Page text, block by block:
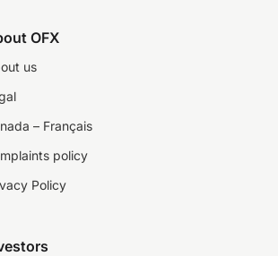
OFX
us
– Français
policy
Policy